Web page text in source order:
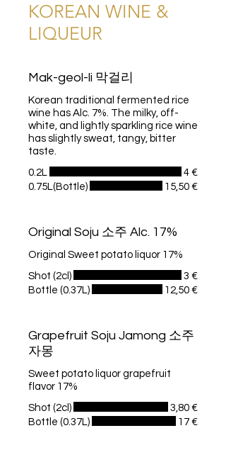
KOREAN WINE &
LIQUEUR
Mak-geol-li 막걸리
Korean traditional fermented rice
wine has Alc. 7%. The milky, off-
white, and lightly sparkling rice wine
has slightly sweat, tangy, bitter
taste.
0.2L
4 €
0.75L(Bottle)
15,50 €
Original Soju 소주 Alc. 17%
Original Sweet potato liquor 17%
Shot (2cl)
3 €
Bottle (0.37L)
12,50 €
Grapefruit Soju Jamong 소주
자몽
Sweet potato liquor grapefruit
flavor 17%
Shot (2cl)
3,80 €
Bottle (0.37L)
17 €